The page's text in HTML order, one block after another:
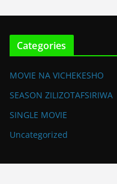
Categories
MOVIE NA VICHEKESHO
SEASON ZILIZOTAFSIRIWA
SINGLE MOVIE
Uncategorized